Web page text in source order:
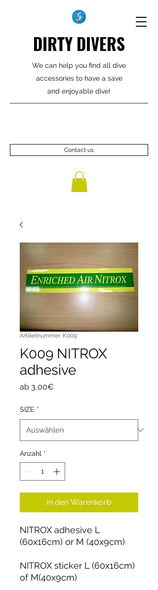
DIRTY DIVERS
We can help you find all dive
accessories to have a save
and enjoyable dive!
Contact us
Artikelnummer: K009
K009 NITROX
adhesive
ab 3,00€
SIZE *
Anzahl *
In den Warenkorb
NITROX adhesive L
(60x16cm) or M (40x9cm)
NITROX sticker L (60x16cm)
of M(40x9cm)